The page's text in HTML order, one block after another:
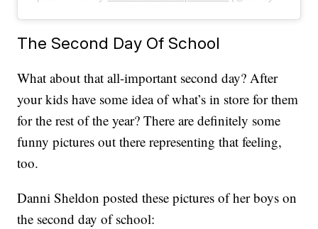
The Second Day Of School
What about that all-important second day? After
your kids have some idea of what’s in store for them
for the rest of the year? There are definitely some
funny pictures out there representing that feeling,
too.
Danni Sheldon posted these pictures of her boys on
the second day of school: